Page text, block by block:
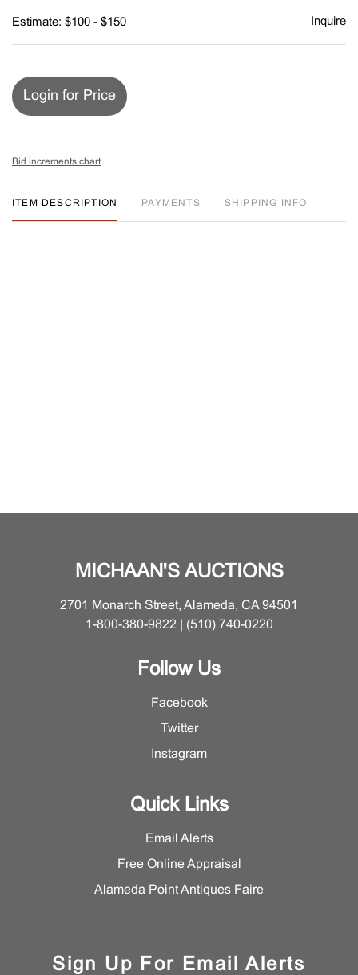
Estimate: $100 - $150 Inquire
Login for Price
Bid increments chart
ITEM DESCRIPTION PAYMENTS SHIPPING INFO
MICHAAN'S AUCTIONS
2701 Monarch Street, Alameda, CA 94501
1-800-380-9822 | (510) 740-0220
Follow Us
Facebook
Twitter
Instagram
Quick Links
Email Alerts
Free Online Appraisal
Alameda Point Antiques Faire
Sign Up For Email Alerts